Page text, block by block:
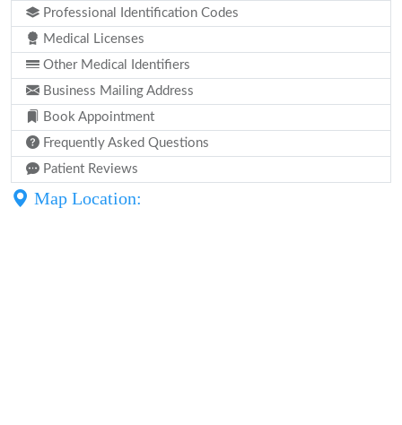
Professional Identification Codes
Medical Licenses
Other Medical Identifiers
Business Mailing Address
Book Appointment
Frequently Asked Questions
Patient Reviews
Map Location: